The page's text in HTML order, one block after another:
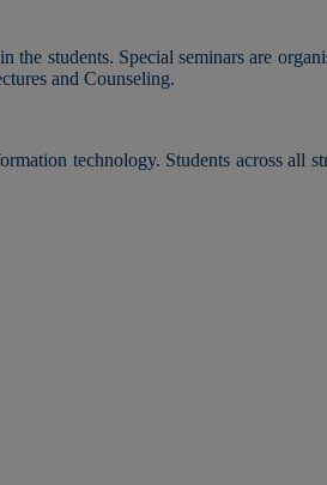
students. Special seminars are
and Counseling.
technology. Students across all